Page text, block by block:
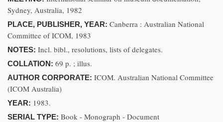
Sydney, Australia, 1982
PLACE, PUBLISHER, YEAR: Canberra : Australian National
Committee of ICOM, 1983
NOTES: Incl. bibl., resolutions, lists of delegates.
COLLATION: 69 p. ; illus.
AUTHOR CORPORATE: ICOM. Australian National Committee
(ICOM Australia)
YEAR: 1983.
SERIAL TYPE: Book - Monograph - Document